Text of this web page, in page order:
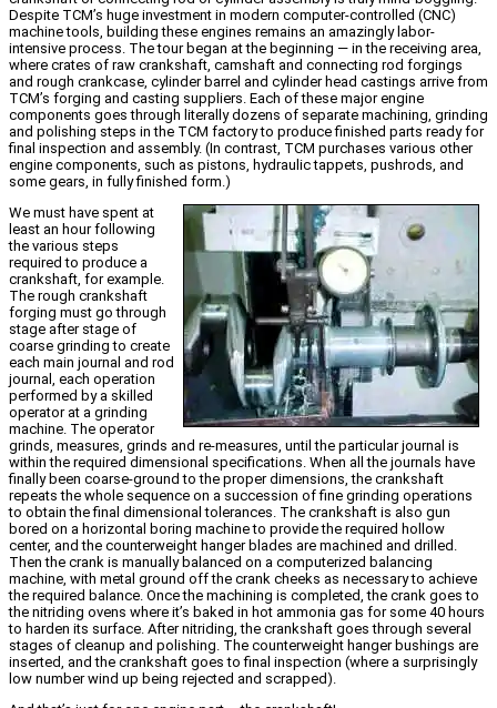
Despite TCM’s huge investment in modern computer-controlled (CNC)
machine tools, building these engines remains an amazingly labor-
intensive process. The tour began at the beginning — in the receiving area,
where crates of raw crankshaft, camshaft and connecting rod forgings
and rough crankcase, cylinder barrel and cylinder head castings arrive from
TCM’s forging and casting suppliers. Each of these major engine
components goes through literally dozens of separate machining, grinding
and polishing steps in the TCM factory to produce finished parts ready for
final inspection and assembly. (In contrast, TCM purchases various other
engine components, such as pistons, hydraulic tappets, pushrods, and
some gears, in fully finished form.)
We must have spent at
least an hour following
the various steps
required to produce a
crankshaft, for example.
The rough crankshaft
forging must go through
stage after stage of
coarse grinding to create
each main journal and rod
journal, each operation
performed by a skilled
operator at a grinding
machine. The operator
grinds, measures, grinds and re-measures, until the particular journal is
within the required dimensional specifications. When all the journals have
finally been coarse-ground to the proper dimensions, the crankshaft
repeats the whole sequence on a succession of fine grinding operations
to obtain the final dimensional tolerances. The crankshaft is also gun
bored on a horizontal boring machine to provide the required hollow
center, and the counterweight hanger blades are machined and drilled.
Then the crank is manually balanced on a computerized balancing
machine, with metal ground off the crank cheeks as necessary to achieve
the required balance. Once the machining is completed, the crank goes to
the nitriding ovens where it’s baked in hot ammonia gas for some 40 hours
to harden its surface. After nitriding, the crankshaft goes through several
stages of cleanup and polishing. The counterweight hanger bushings are
inserted, and the crankshaft goes to final inspection (where a surprisingly
low number wind up being rejected and scrapped).